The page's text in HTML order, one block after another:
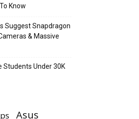
Know
Suggest Snapdragon
& Massive
Students Under 30K
Asus